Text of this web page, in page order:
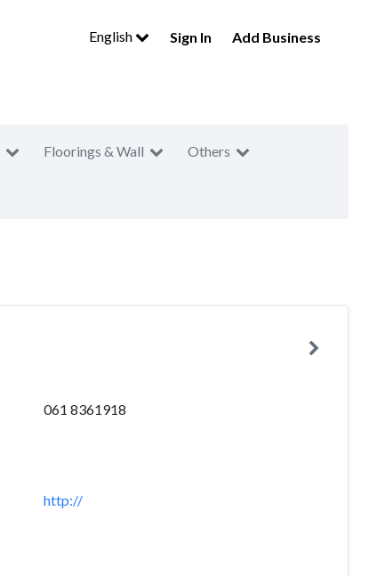
English Sign In Add Business
Floorings & Wall Others
061 8361918
http://